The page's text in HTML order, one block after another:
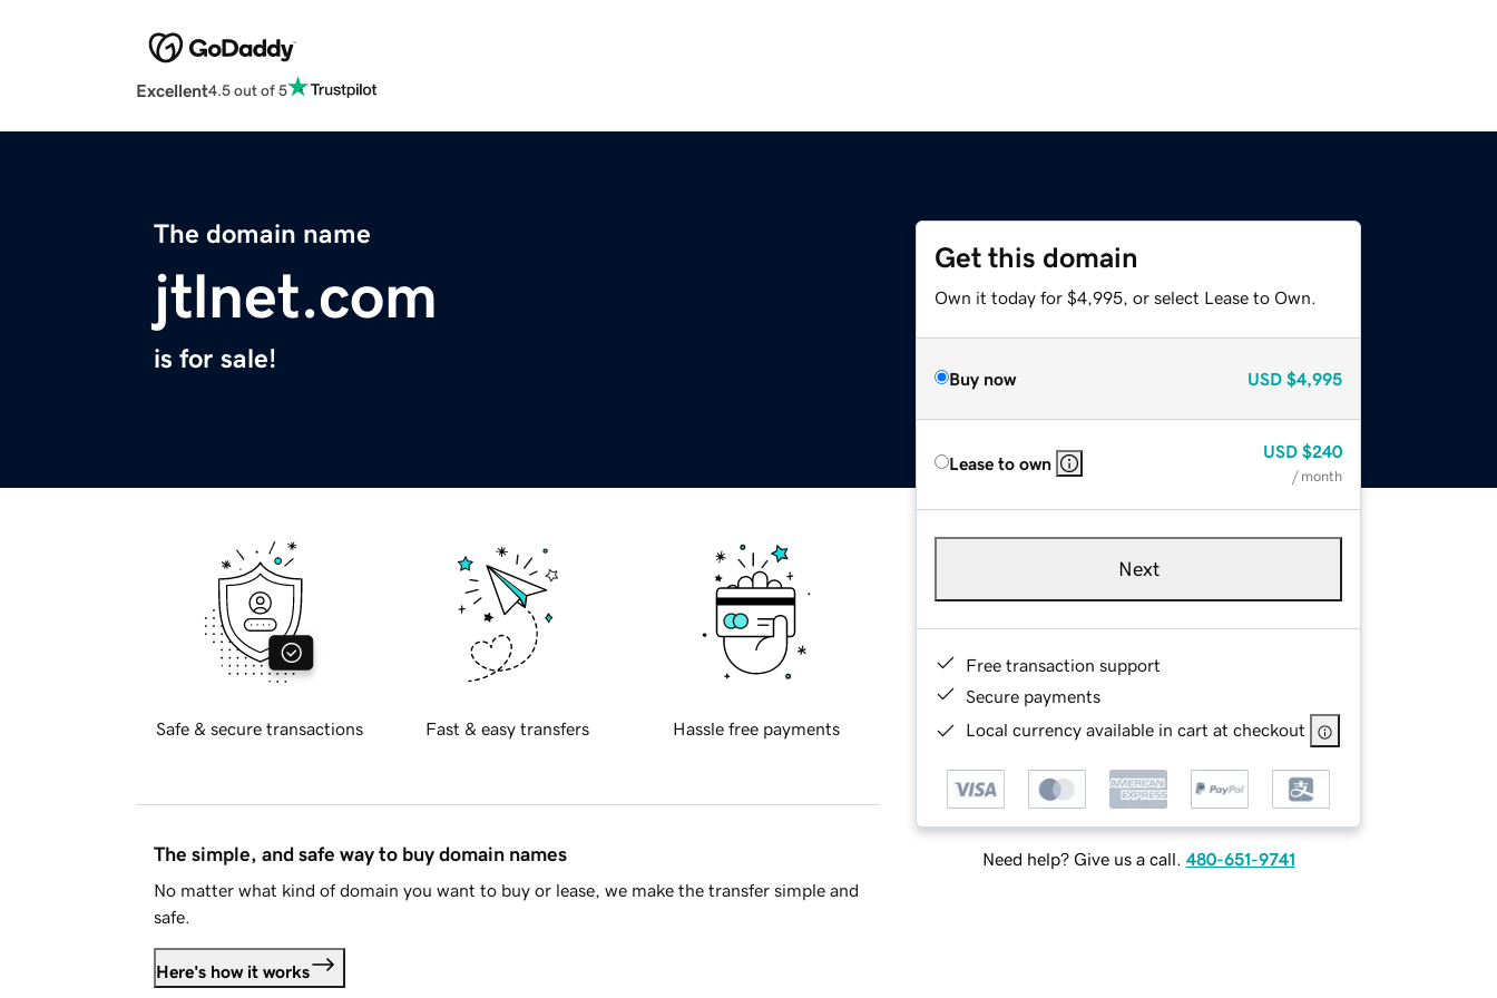
Excellent4.5 out of 5
The domain name
jtlnet.com
is for sale!
Get this domain
Own it today for $4,995, or select Lease to Own.
Buy now USD $4,995
Lease to own
USD $240
/ month
Next
Free transaction support
Secure payments
Local currency available in cart at checkout
Need help? Give us a call. 480-651-9741
Safe & secure transactions Fast & easy transfers Hassle free payments
The simple, and safe way to buy domain names
No matter what kind of domain you want to buy or lease, we make the transfer simple and
safe.
Here's how it works